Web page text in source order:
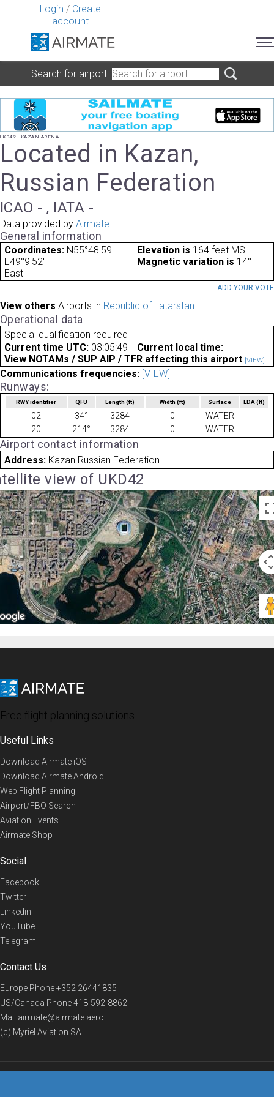
Login / Create
account
Search for airport
UKD42 - KAZAN ARENA
Located in Kazan,
Russian Federation
ICAO - , IATA -
Data provided by Airmate
General information
Coordinates: N55°48'59"
E49°9'52"
Elevation is 164 feet MSL.
Magnetic variation is 14°
East
ADD YOUR VOTE
View others Airports in Republic of Tatarstan
Operational data
Special qualification required
Current time UTC: 03:05:49
Current local time:
View NOTAMs / SUP AIP / TFR affecting this airport [VIEW]
Communications frequencies: [VIEW]
Runways:
RWY identifier QFU Length(ft) Width (ft) Surface LDA(ft)
02 34° 3284 0
WATER
20
214° 3284 0 WATER
Airport contact information
Address: Kazan Russian Federation
view of UKD42
Free flight planning solutions
Useful Links
Download Airmate iOS
Download Airmate Android
Web Flight Planning
Airport/FBO Search
Aviation Events
Airmate Shop
Social
Facebook
Twitter
Linkedin
YouTube
Telegram
Contact Us
Europe Phone+352 26441835
US/Canada Phone418-592-8862
Mail airmate@airmate.aero
(c) Myriel Aviation SA